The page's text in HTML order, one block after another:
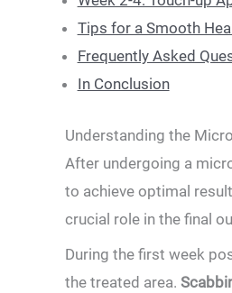
Tips⁤ for a Smooth
Frequently Asked
In Conclusion
Understanding⁤ the
After undergoing a
to achieve optimal​
crucial role in the final
During ​the first week
the treated area.